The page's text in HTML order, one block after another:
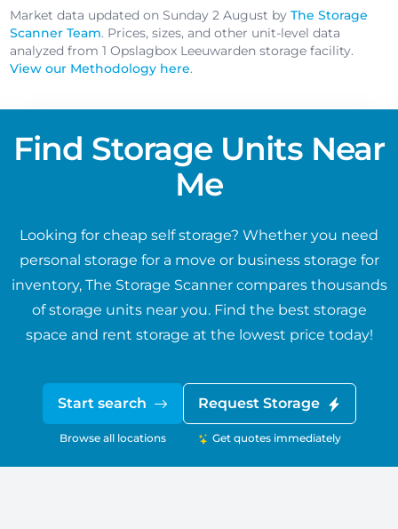
Market data updated on Sunday 2 August byThe Storage
Scanner Team. Prices, sizes, and other unit-level data
analyzed from 1 Opslagbox Leeuwarden storage facility.
View our Methodology here.
Find Storage Units Near
Me
Looking for cheap self storage? Whether you need
personal storage for a move or business storage for
inventory, The Storage Scanner compares thousands
of storage units near you. Find the best storage
space and rent storage at the lowest price today!
Start search
Browse all locations
Request Storage
Get quotes immediately